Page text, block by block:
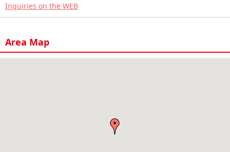
Inquiries on the WEB
Area Map